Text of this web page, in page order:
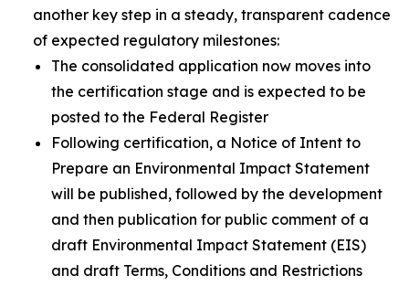
another key step in a steady, transparent cadence
of expected regulatory milestones:
The consolidated application now moves into
the certification stage and is expected to be
posted to the Federal Register
Following certification, a Notice of Intent to
Prepare an Environmental Impact Statement
will be published, followed by the development
and then publication for public comment of a
draft Environmental Impact Statement (EIS)
and draft Terms, Conditions and Restrictions